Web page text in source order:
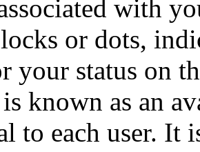
with
or dots,
your status on
known as an
to each user. It